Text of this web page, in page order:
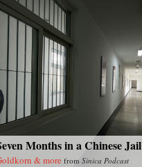
Months in a Chinese Jail
& more from Sinica Podcast